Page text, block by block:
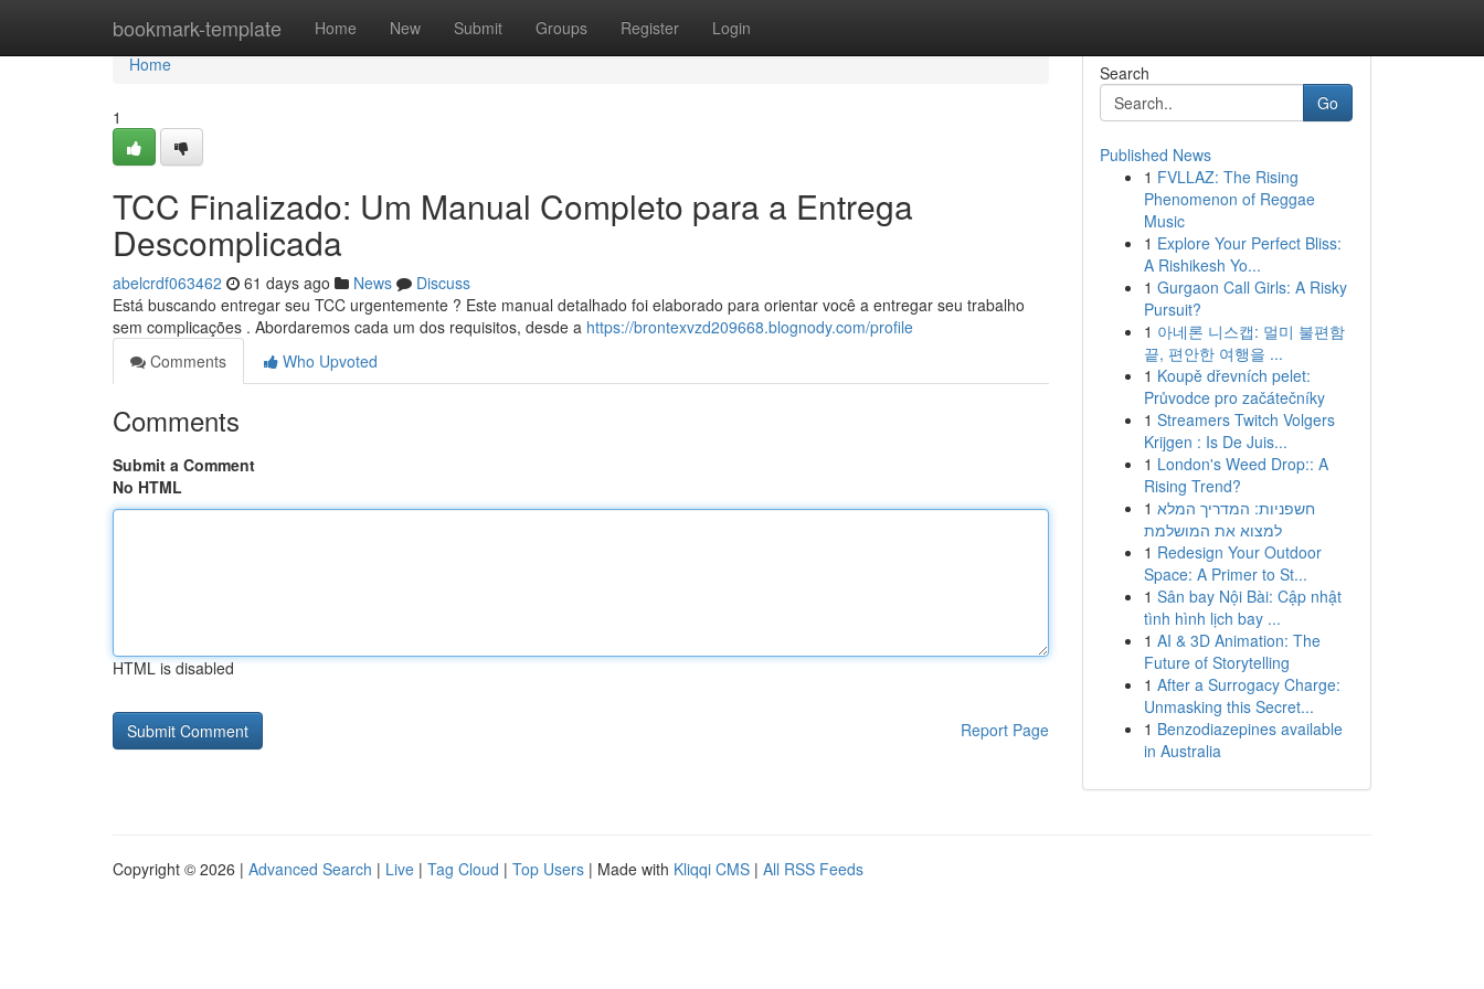
bookmark-template Home New Submit Groups Register Login
Home
Home
1
TCC Finalizado: Um Manual Completo para a Entrega
Descomplicada
abelcrdf063462 61 days ago News
Discuss
Está buscando entregar seu TCC urgentemente ? Este manual detalhado foi elaborado para orientar você a entregar seu trabalho
sem complicações . Abordaremos cada um dos requisitos, desde a https://brontexvzd209668.blognody.com/profile
Comments
Who Upvoted
Comments
Submit a Comment
No HTML
HTML is disabled
Report Page
Search
Go
Published News
1 FVLLAZ: The Rising
Phenomenon of Reggae
Music
1 Explore Your Perfect Bliss:
A Rishikesh Yo...
1 Gurgaon Call Girls: A Risky
Pursuit?
1 아네론 니스캡: 멀미 불편함
끝, 편안한 여행을 ...
1 Koupě dřevních pelet:
Průvodce pro začátečníky
1 Streamers Twitch Volgers
Krijgen : Is De Juis...
1 London's Weed Drop:: A
Rising Trend?
1 חשפניות: המדריך המלא
למצוא את המושלמת
1 Redesign Your Outdoor
Space: A Primer to St...
1 Sân bay Nội Bài: Cập nhật
tình hình lịch bay ...
1 AI & 3D Animation: The
Future of Storytelling
1 After a Surrogacy Charge:
Unmasking this Secret...
1 Benzodiazepines available
in Australia
Copyright © 2026 | Advanced Search | Live | Tag Cloud | Top Users | Made with Kliqqi CMS | All RSS Feeds